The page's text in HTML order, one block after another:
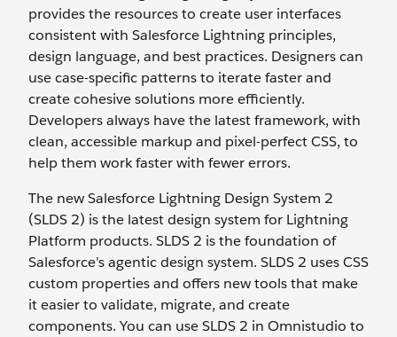
provides the resources to create user interfaces
consistent with Salesforce Lightning principles,
design language, and best practices. Designers can
use case-specific patterns to iterate faster and
create cohesive solutions more efficiently.
Developers always have the latest framework, with
clean, accessible markup and pixel-perfect CSS, to
help them work faster with fewer errors.
The new Salesforce Lightning Design System 2
(SLDS 2) is the latest design system for Lightning
Platform products. SLDS 2 is the foundation of
Salesforce’s agentic design system. SLDS 2 uses CSS
custom properties and offers new tools that make
it easier to validate, migrate, and create
components. You can use SLDS 2 in Omnistudio to